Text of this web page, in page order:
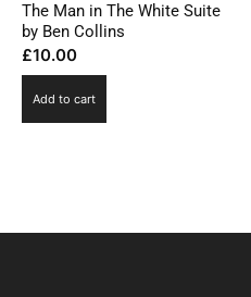
The Man in The White Suite
by Ben Collins
£10.00
Add to cart